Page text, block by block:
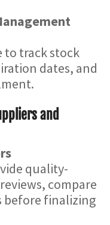
to track stock
dates, and
and
quality-
compare
before finalizing